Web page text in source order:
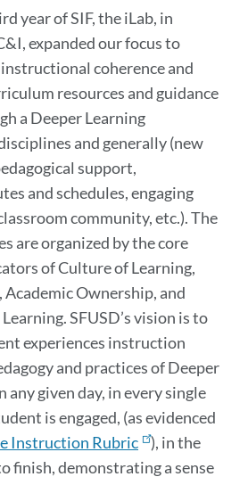
year of SIF, the iLab, in
expanded our focus to
instructional coherence and
resources and guidance
a Deeper Learning
and generally (new
support,
and schedules, engaging
community, etc.). The
are organized by the core
of Culture of Learning,
Ownership, and
SFUSD’s vision is to
experiences instruction
and practices of Deeper
any given day, in every single
is engaged, (as evidenced
Instruction Rubric
), in the
finish, demonstrating a sense